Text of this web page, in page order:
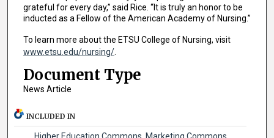
grateful for every day,” said Rice. “It is truly an honor to be
inducted as a Fellow of the American Academy of Nursing.”
To learn more about the ETSU College of Nursing, visit
www.etsu.edu/nursing/.
Document Type
News Article
INCLUDED IN